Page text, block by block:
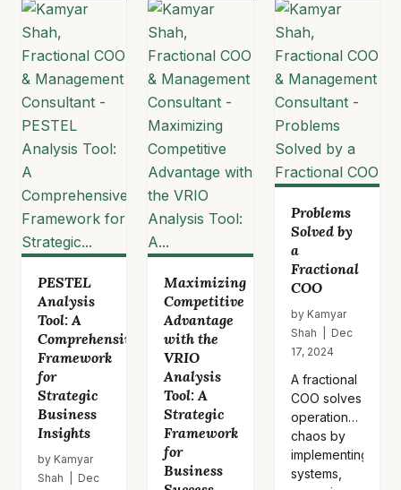
prepare
organizations
for various
This
framework
identifies
key…
power,
buyer
power,
new…
PESTEL
Analysis
Tool: A
Comprehensive
Framework
for
Strategic
Business
Insights
by Kamyar
Shah | Dec
Maximizing
Competitive
Advantage
with the
VRIO
Analysis
Tool: A
Strategic
Framework
for
Business
Problems
Solved by
a
Fractional
COO
by Kamyar
Shah | Dec
17, 2024
A fractional
COO solves
operational
chaos by
implementing
systems,